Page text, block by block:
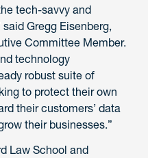
tech-savvy and
Gregg Eisenberg,
Committee Member.
technology
robust suite of
to protect their own
their customers’ data
their businesses.”
Law School and